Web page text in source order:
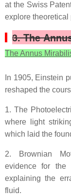
at the Swiss
explore theoretical
3. The
The Annus
In 1905, Einstein
reshaped the
1. The
where light
which laid the
2. Brownian
evidence for the
explaining the
fluid.